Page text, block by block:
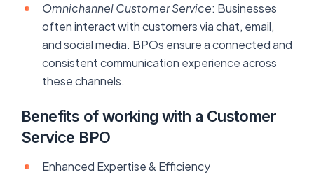
Omnichannel Customer Service: Businesses
often interact with customers via chat, email,
and social media. BPOs ensure a connected and
consistent communication experience across
these channels.
Benefits of working with a Customer
Service BPO
Enhanced Expertise & Efficiency